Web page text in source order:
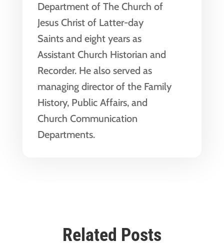
Department of The Church of
Jesus Christ of Latter-day
Saints and eight years as
Assistant Church Historian and
Recorder. He also served as
managing director of the Family
History, Public Affairs, and
Church Communication
Departments.
Related Posts